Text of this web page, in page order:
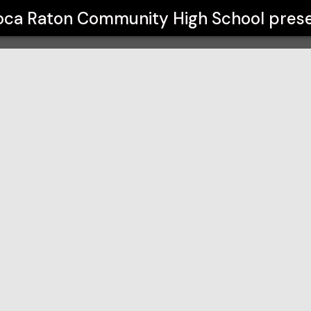
Raton Community High School
School